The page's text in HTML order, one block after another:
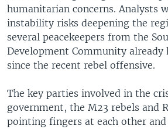
humanitarian concerns. Analysts
instability risks deepening the
several peacekeepers from the
Development Community already
since the recent rebel offensive.
The key parties involved in the
government, the M23 rebels and
pointing fingers at each other and